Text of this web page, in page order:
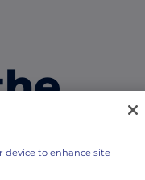
device to enhance site